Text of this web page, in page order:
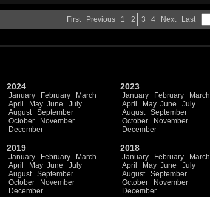
First Previous 1 2 3 4 Next Last
2024
January February
March
April
May June
July
August
September
October
November
December
2023
January February
March
April
May June
July
August
September
October
November
December
2019
January February
March
April
May June
July
August
September
October
November
December
2018
January February
March
April
May June
July
August
September
October
November
December